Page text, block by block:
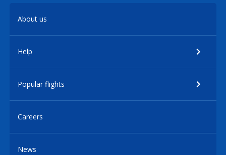
About us
Help
Popular flights
Careers
News